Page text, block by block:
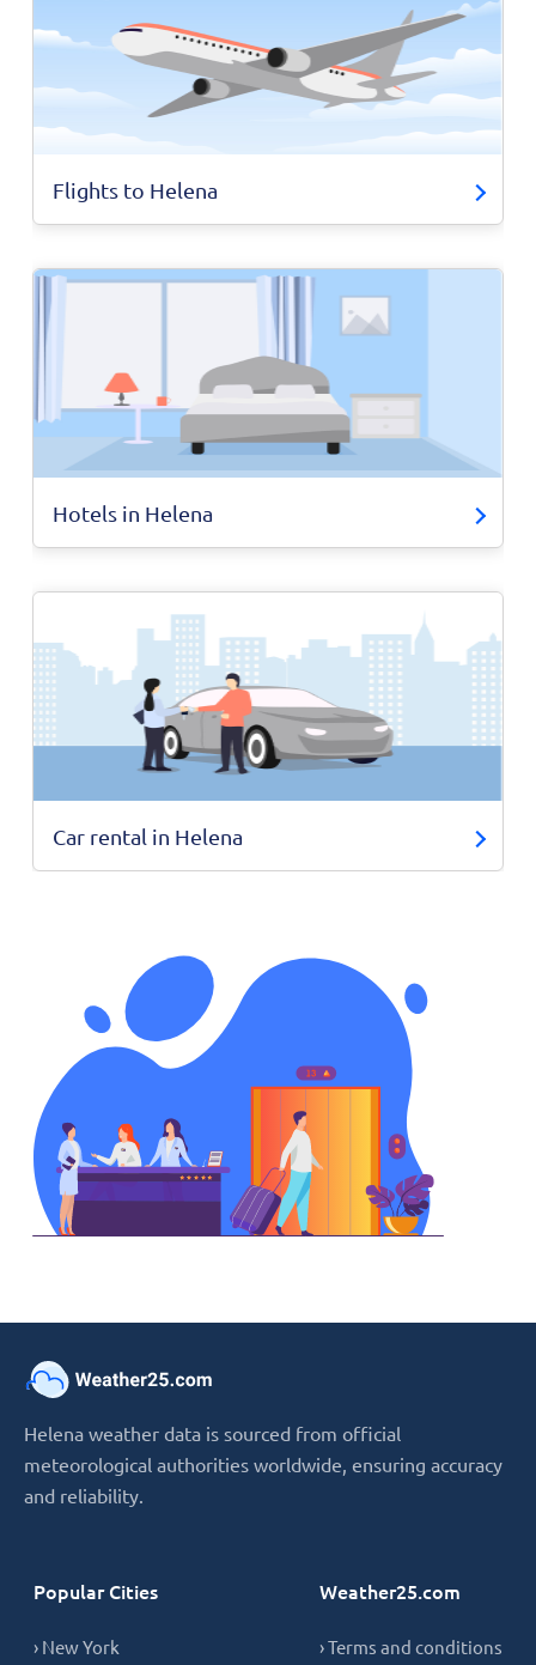
Flights to Helena
Hotels in Helena
Car rental in Helena
Helena weather data is sourced from official
meteorological authorities worldwide, ensuring accuracy
and reliability.
Popular Cities
› New York
Weather25.com
› Terms and conditions